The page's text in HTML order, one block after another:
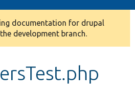
documentation for drupal
development branch.